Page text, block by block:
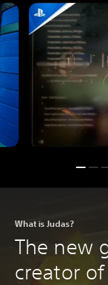
What is Judas?
The new
creator of